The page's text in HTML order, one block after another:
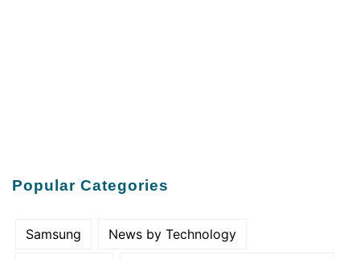
Popular Categories
Samsung News by Technology